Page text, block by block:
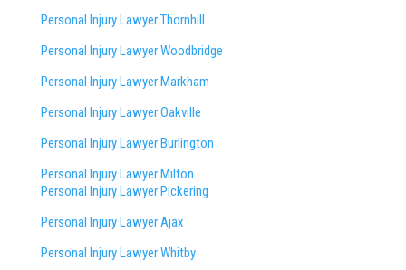
Personal Injury Lawyer Thornhill
Personal Injury Lawyer Woodbridge
Personal Injury Lawyer Markham
Personal Injury Lawyer Oakville
Personal Injury Lawyer Burlington
Personal Injury Lawyer Milton
Personal Injury Lawyer Pickering
Personal Injury Lawyer Ajax
Personal Injury Lawyer Whitby